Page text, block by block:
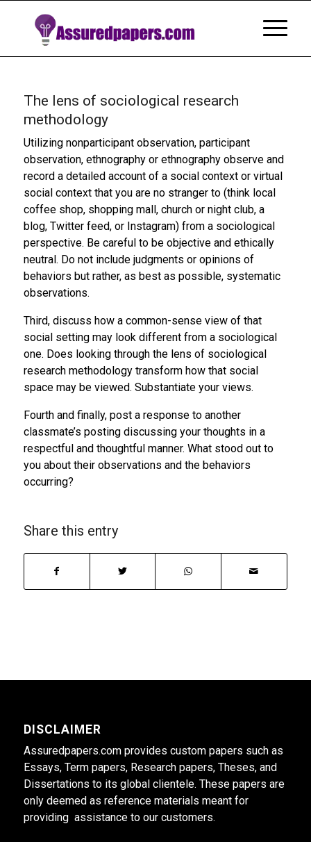
The lens of sociological research
methodology
Utilizing nonparticipant observation, participant
observation, ethnography or ethnography observe and
record a detailed account of a social context or virtual
social context that you are no stranger to (think local
coffee shop, shopping mall, church or night club, a
blog, Twitter feed, or Instagram) from a sociological
perspective. Be careful to be objective and ethically
neutral. Do not include judgments or opinions of
behaviors but rather, as best as possible, systematic
observations.
Third, discuss how a common-sense view of that
social setting may look different from a sociological
one. Does looking through the lens of sociological
research methodology transform how that social
space may be viewed. Substantiate your views.
Fourth and finally, post a response to another
classmate’s posting discussing your thoughts in a
respectful and thoughtful manner. What stood out to
you about their observations and the behaviors
occurring?
Share this entry
DISCLAIMER
Assuredpapers.com provides custom papers such as
Essays, Term papers, Research papers, Theses, and
Dissertations to its global clientele. These papers are
only deemed as reference materials meant for
providing assistance to our customers.